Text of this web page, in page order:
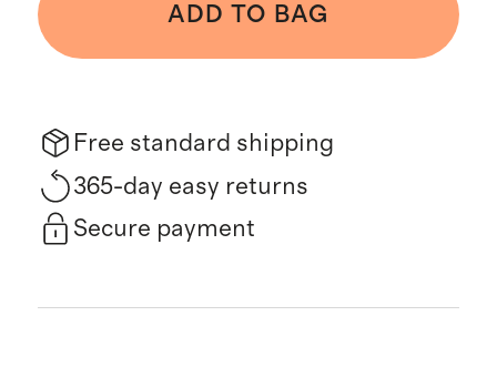
ADD TO BAG
Free standard shipping
365-day easy returns
Secure payment